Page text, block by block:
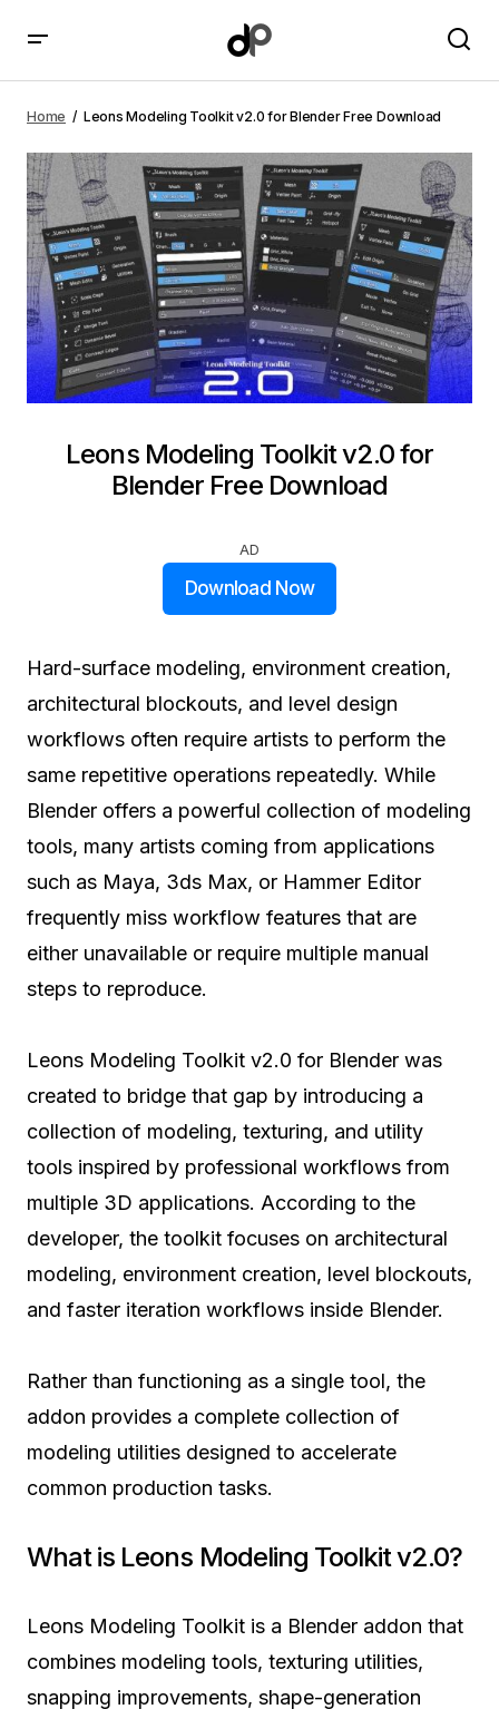
Download
Home Leons Modeling Toolkit v2.0 for Blender Free Download
Leons Modeling Toolkit v2.0 for
Blender Free Download
AD
Download Now
Hard-surface modeling, environment creation,
architectural blockouts, and level design
workflows often require artists to perform the
same repetitive operations repeatedly. While
Blender offers a powerful collection of modeling
tools, many artists coming from applications
such as Maya, 3ds Max, or Hammer Editor
frequently miss workflow features that are
either unavailable or require multiple manual
steps to reproduce.
Leons Modeling Toolkit v2.0 for Blender was
created to bridge that gap by introducing a
collection of modeling, texturing, and utility
tools inspired by professional workflows from
multiple 3D applications. According to the
developer, the toolkit focuses on architectural
modeling, environment creation, level blockouts,
and faster iteration workflows inside Blender.
Rather than functioning as a single tool, the
addon provides a complete collection of
modeling utilities designed to accelerate
common production tasks.
What is Leons Modeling Toolkit v2.0?
Leons Modeling Toolkit is a Blender addon that
combines modeling tools, texturing utilities,
snapping improvements, shape-generation